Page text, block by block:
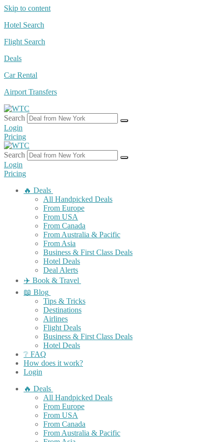
Skip to content
Hotel Search
Flight Search
Deals
Car Rental
Airport Transfers
Search
Login
Pricing
Search
Login
Pricing
🔥 Deals
All Handpicked Deals
From Europe
From USA
From Canada
From Australia & Pacific
From Asia
Business & First Class Deals
Hotel Deals
Deal Alerts
✈️ Book & Travel
📖 Blog
Tips & Tricks
Destinations
Airlines
Flight Deals
Business & First Class Deals
Hotel Deals
❔ FAQ
How does it work?
Login
🔥 Deals
All Handpicked Deals
From Europe
From USA
From Canada
From Australia & Pacific